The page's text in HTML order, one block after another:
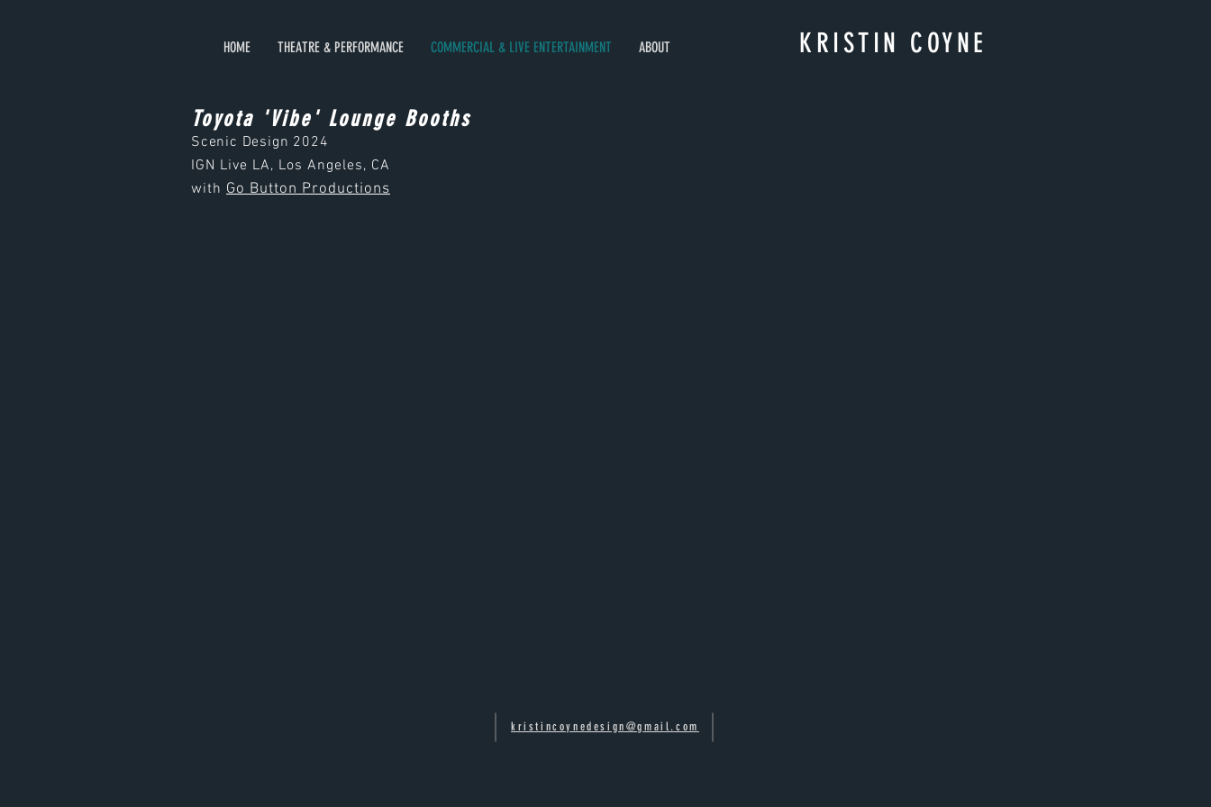
HOME THEATRE & PERFORMANCE COMMERCIAL & LIVE ENTERTAINMENT ABOUT KRISTIN COYNE
Toyota 'Vibe' Lounge Booths
Scenic Design 2024
IGN Live LA, Los Angeles, CA
with Go Button Productions
kristincoynedesign@gmail.com